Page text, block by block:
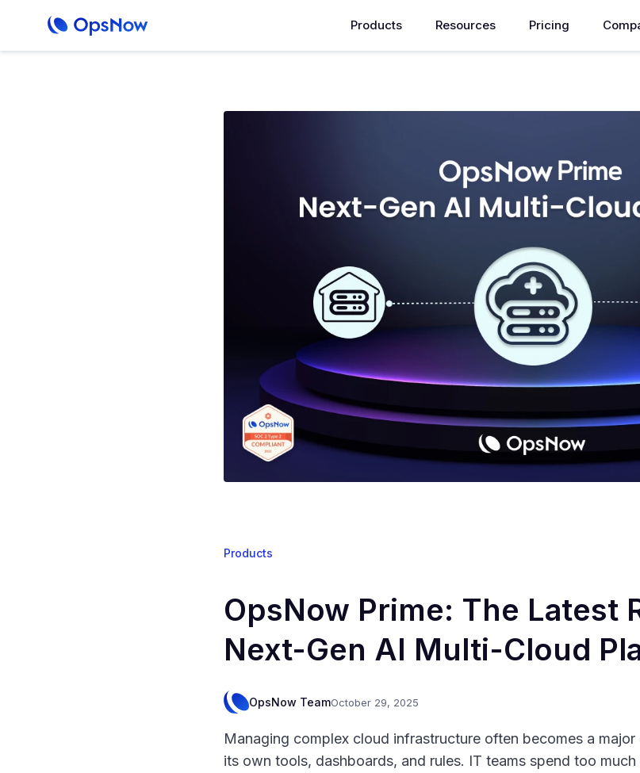
Products Resources Pricing
Products
OpsNow Prime: The Latest
Next-Gen AI Multi-Cloud
OpsNow TeamOctober 29, 2025
Managing complex cloud infrastructure often becomes a
its own tools, dashboards, and rules. IT teams spend too